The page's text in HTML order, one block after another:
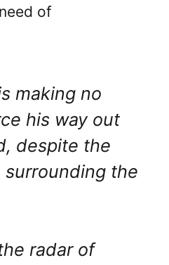
of
making no
his way out
despite the
surrounding the
radar of